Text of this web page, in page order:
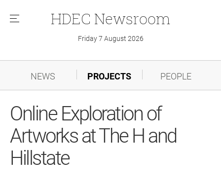
메
HDEC Newsroom
Friday 7 August 2026
NEWS PROJECTS PEOPLE
Online Exploration of
Artworks at The H and
Hillstate